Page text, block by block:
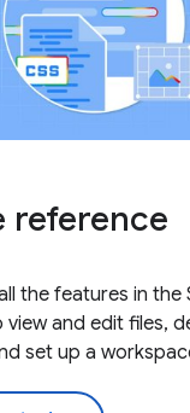
reference
the features in the
view and edit files,
set up a